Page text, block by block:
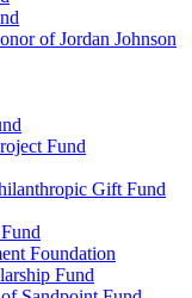
of Jordan Johnson
Fund
Gift Fund
Foundation
Fund